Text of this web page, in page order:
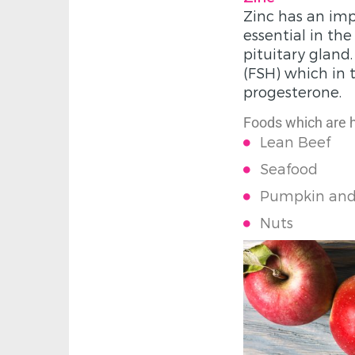
Zinc has an
essential in
pituitary
(FSH) which in
progesterone.
Foods which are
Lean Beef
Seafood
Pumpkin
Nuts